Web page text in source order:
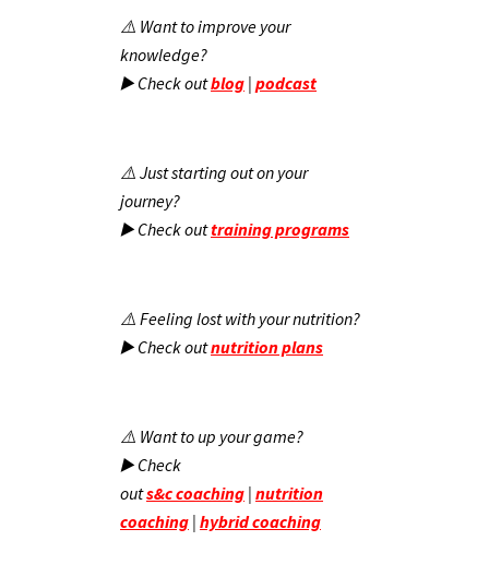
⚠️ Want to improve your
knowledge?
▶️ Check outblog | podcast
⚠️ Just starting out on your
journey?
▶️ Check outtraining programs
⚠️ Feeling lost with your nutrition?
▶️ Check outnutrition plans
⚠️ Want to up your game?
▶️ Check
outs&ccoaching | nutrition
coaching | hybrid coaching